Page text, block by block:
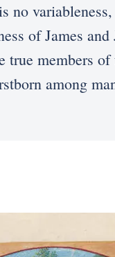
of James
true members
among